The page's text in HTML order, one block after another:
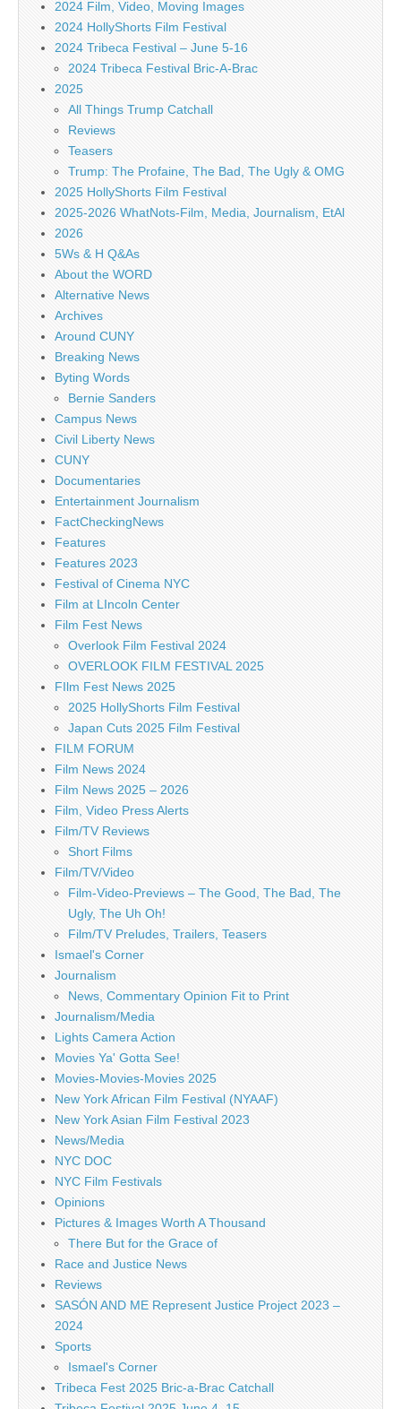
2024 Film, Video, Moving Images
2024 HollyShorts Film Festival
2024 Tribeca Festival – June 5-16
2024 Tribeca Festival Bric-A-Brac
2025
All Things Trump Catchall
Reviews
Teasers
Trump: The Profaine, The Bad, The Ugly & OMG
2025 HollyShorts Film Festival
2025-2026 WhatNots-Film, Media, Journalism, EtAl
2026
5Ws & H Q&As
About the WORD
Alternative News
Archives
Around CUNY
Breaking News
Byting Words
Bernie Sanders
Campus News
Civil Liberty News
CUNY
Documentaries
Entertainment Journalism
FactCheckingNews
Features
Features 2023
Festival of Cinema NYC
Film at LIncoln Center
Film Fest News
Overlook Film Festival 2024
OVERLOOK FILM FESTIVAL 2025
FIlm Fest News 2025
2025 HollyShorts Film Festival
Japan Cuts 2025 Film Festival
FILM FORUM
Film News 2024
Film News 2025 – 2026
Film, Video Press Alerts
Film/TV Reviews
Short Films
Film/TV/Video
Film-Video-Previews – The Good, The Bad, The
Ugly, The Uh Oh!
Film/TV Preludes, Trailers, Teasers
Ismael's Corner
Journalism
News, Commentary Opinion Fit to Print
Journalism/Media
Lights Camera Action
Movies Ya' Gotta See!
Movies-Movies-Movies 2025
New York African Film Festival (NYAAF)
New York Asian Film Festival 2023
News/Media
NYC DOC
NYC Film Festivals
Opinions
Pictures & Images Worth A Thousand
There But for the Grace of
Race and Justice News
Reviews
SASÓN AND ME Represent Justice Project 2023 –
2024
Sports
Ismael's Corner
Tribeca Fest 2025 Bric-a-Brac Catchall